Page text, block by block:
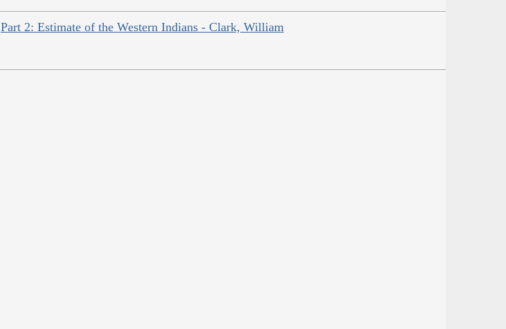
Part 2: Estimate of the Western Indians - Clark, William